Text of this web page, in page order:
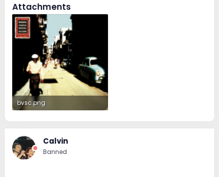
Attachments
bvsc.png
Calvin
Banned